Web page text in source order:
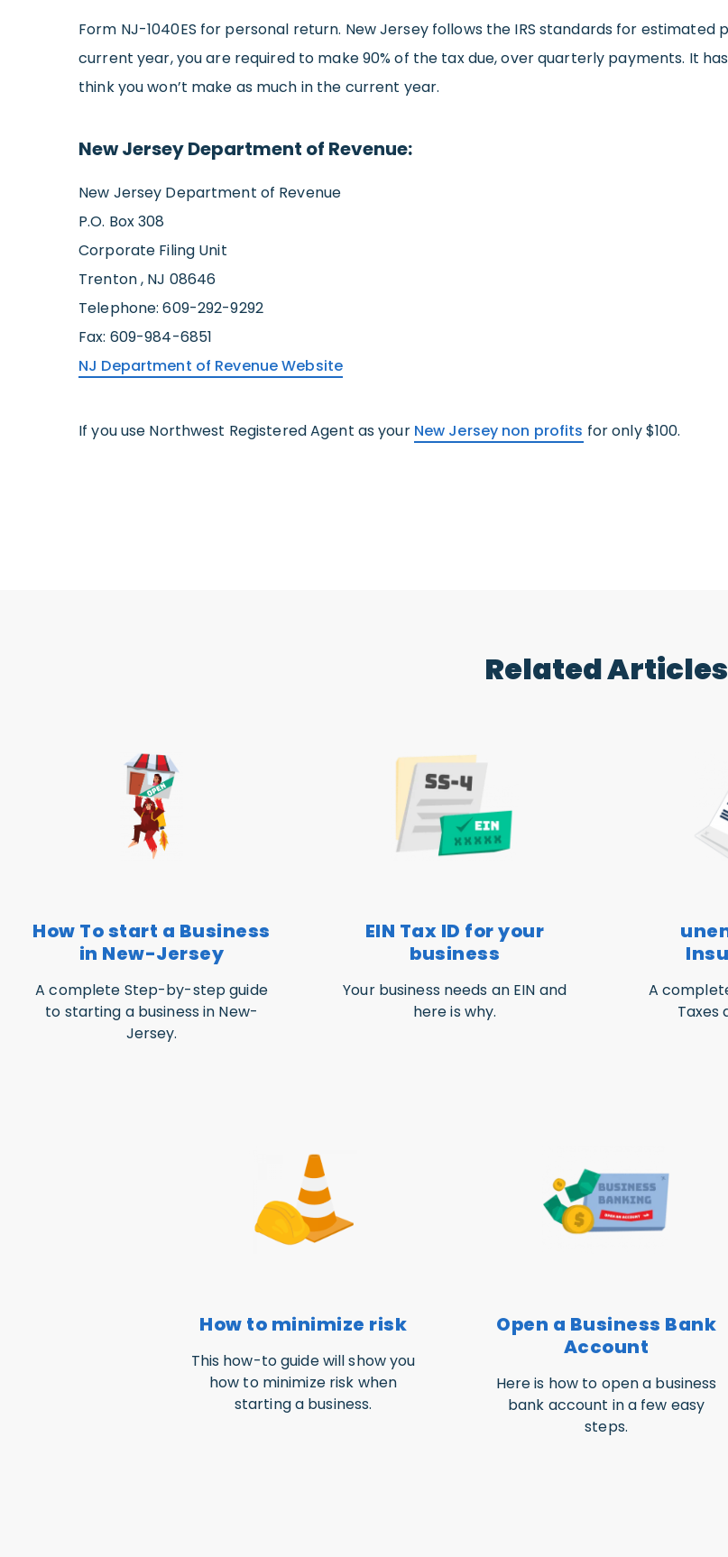
Form NJ-1040ES for personal return. New Jersey follows the IRS standards for
current year, you are required to make 90% of the tax due, over quarterly payments. It
think you won’t make as much in the current year.
New Jersey Department of Revenue:
New Jersey Department of Revenue
P.O. Box 308
Corporate Filing Unit
Trenton , NJ 08646
Telephone: 609-292-9292
Fax: 609-984-6851
NJ Department of Revenue Website
If you use Northwest Registered Agent as your New Jersey non profits for only $100.
Related Articles
How To start a Business
in New-Jersey
A complete Step-by-step guide
to starting a business in New-
Jersey.
EIN Tax ID for your
business
Your business needs an EIN and
here is why.
A
Taxes
How to minimize risk
This how-to guide will show you
how to minimize risk when
starting a business.
Open a Business Bank
Account
Here is how to open a business
bank account in a few easy
steps.